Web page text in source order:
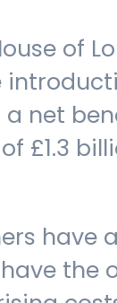
of
a net
£1.3
have
the